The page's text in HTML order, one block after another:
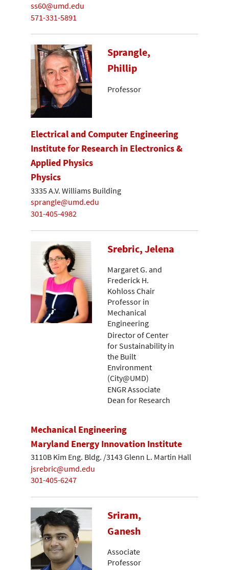
ss60@umd.edu
571-331-5891
Sprangle,
Phillip
Professor
Electrical and Computer Engineering
Institute for Research in Electronics &
Applied Physics
Physics
3335 A.V. Williams Building
sprangle@umd.edu
301-405-4982
Srebric, Jelena
Margaret G. and
Frederick H.
Kohloss Chair
Professor in
Mechanical
Engineering
Director of Center
for Sustainability in
the Built
Environment
(City@UMD)
ENGR Associate
Dean for Research
Mechanical Engineering
Maryland Energy Innovation Institute
3110B Kim Eng. Bldg. /3143 Glenn L. Martin Hall
jsrebric@umd.edu
301-405-6247
Sriram,
Ganesh
Associate
Professor